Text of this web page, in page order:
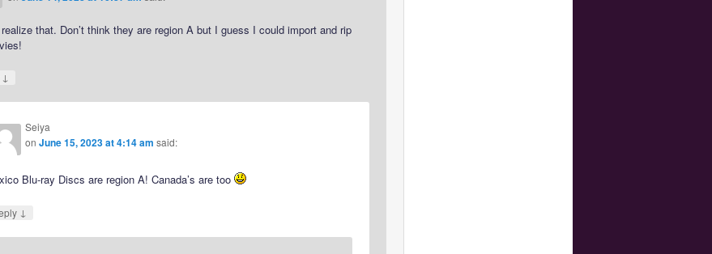
realize that. Don’t think they are region A but I guess I could import and rip
↓
Seiya
onJune 15, 2023 at 4:14 am said:
Blu-ray Discs are region A! Canada’s are too
↓